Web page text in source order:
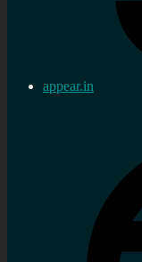
appear.in